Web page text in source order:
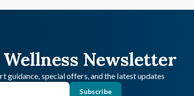
Newsletter
guidance, special offers, and the latest updates